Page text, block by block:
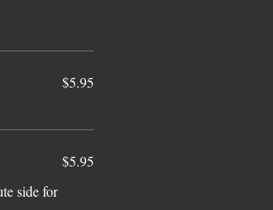
$5.95
side for
$5.95